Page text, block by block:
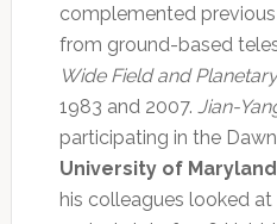
complemented
from ground-based
Wide Field and
1983 and 2007. Jian-
participating in the
University of Maryland
his colleagues looked